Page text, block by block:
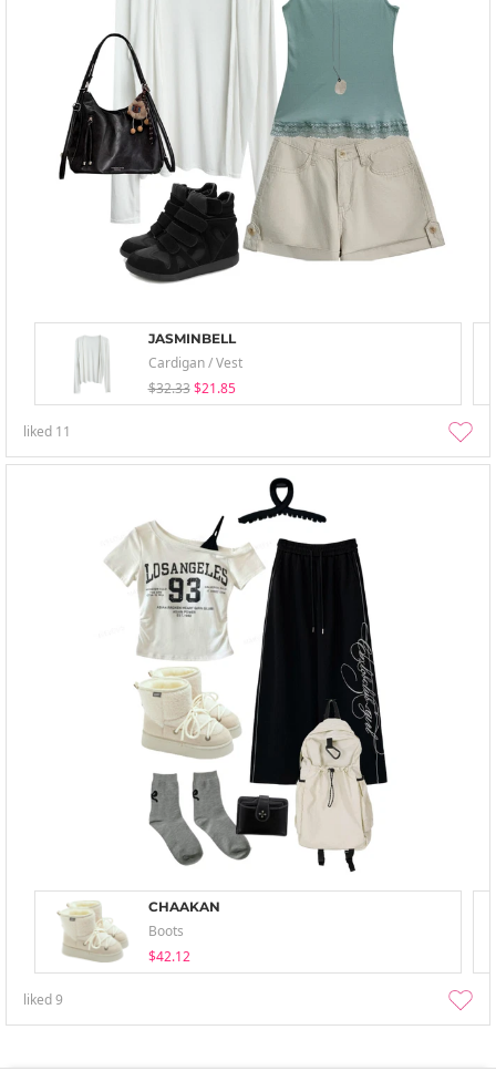
JASMINBELL
Cardigan / Vest
$32.33 $21.85
liked 11
CHAAKAN
Boots
$42.12
liked9